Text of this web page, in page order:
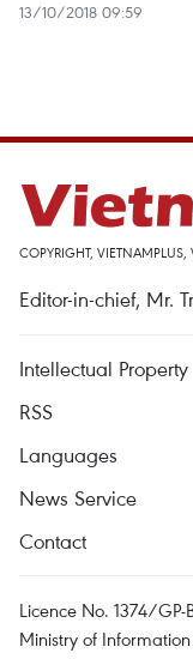
13/10/2018 09:59
COPYRIGHT,
Editor-in-chief, Mr.
Intellectual Property
RSS
Languages
News Service
Contact
Licence No. 1374/
Ministry of